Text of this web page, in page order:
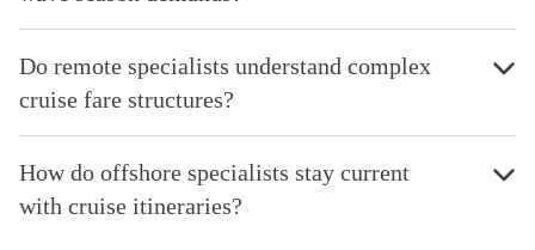
Do remote specialists understand complex
cruise fare structures?
How do offshore specialists stay current
with cruise itineraries?